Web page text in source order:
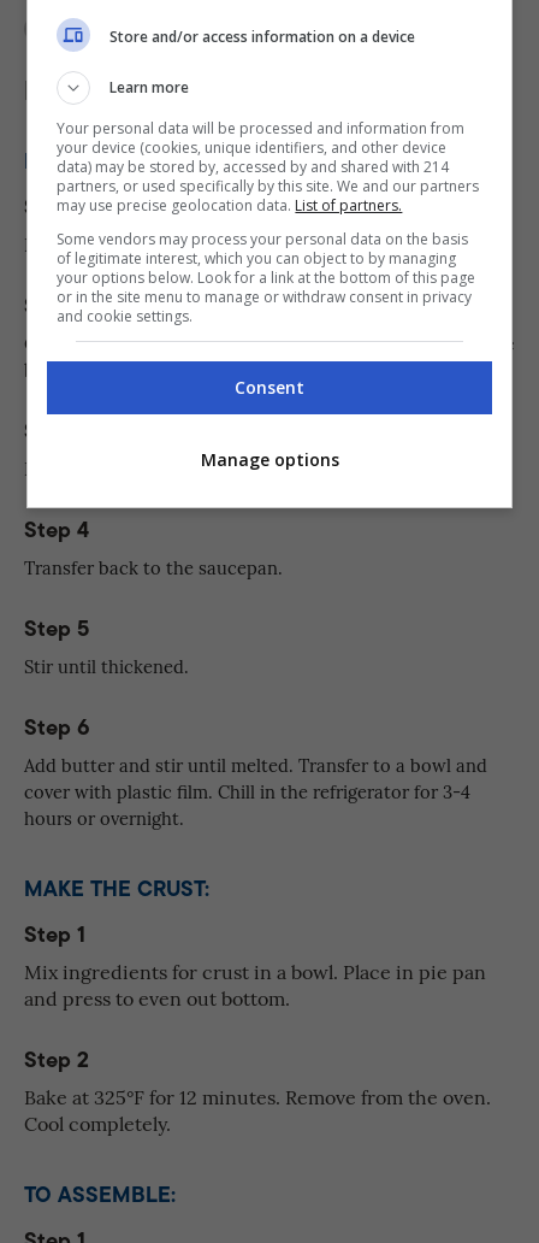
Keep screen awake
Directions PRINT RECIPE
PREPARE THE FILLING:
Step 1
In a saucepan, bring milk to a boil.
Step 2
Combine egg yolks, sugar, and cornstarch in a separate
bowl.
Step 3
Pour some milk to the egg yolk mixture.
Step 4
Transfer back to the saucepan.
Step 5
Stir until thickened.
Step 6
Add butter and stir until melted. Transfer to a bowl and
cover with plastic film. Chill in the refrigerator for 3-4
hours or overnight.
MAKE THE CRUST:
Step 1
Mix ingredients for crust in a bowl. Place in pie pan
and press to even out bottom.
Step 2
Bake at 325°F for 12 minutes. Remove from the oven.
Cool completely.
TO ASSEMBLE:
Store and/or access information on a device
Learn more
Your personal data will be processed and information from
your device (cookies, unique identifiers, and other device
data) may be stored by, accessed by and shared with 214
partners, or used specifically by this site. We and our partners
may use precise geolocation data. List of partners.
Some vendors may process your personal data on the basis
of legitimate interest, which you can object to by managing
your options below. Look for a link at the bottom of this page
or in the site menu to manage or withdraw consent in privacy
and cookie settings.
Consent
Manage options